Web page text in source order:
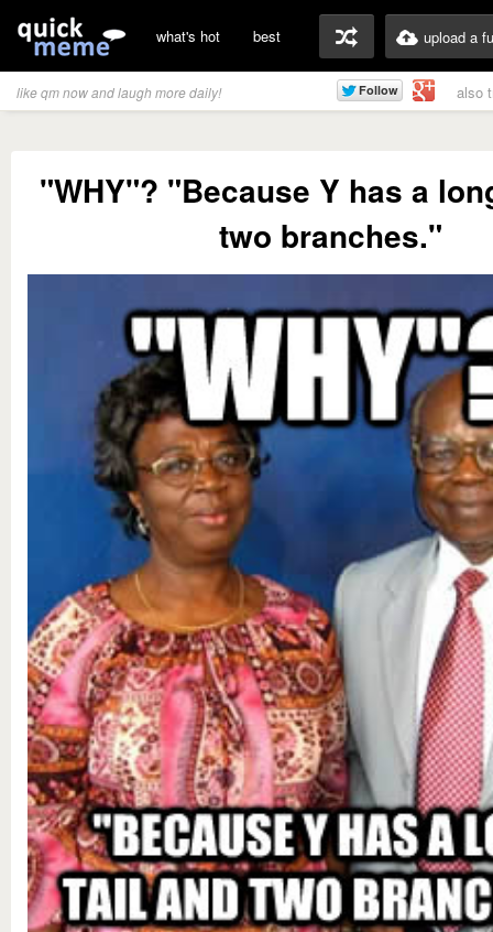
what's hot best upload a
like qm now and laugh more daily! also
"WHY"? "Because Y has a
two branches."